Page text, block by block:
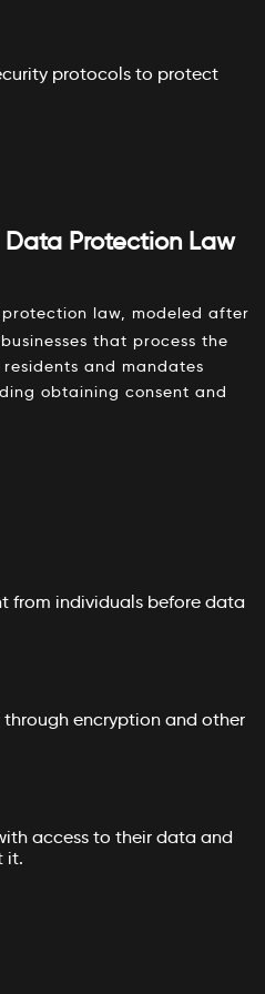
protocols to protect
Protection Law
protection law, modeled after
that process the
and mandates
obtaining consent and
from individuals before data
through encryption and other
access to their data and
it.